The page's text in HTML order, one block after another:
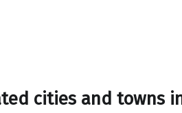
cities and towns